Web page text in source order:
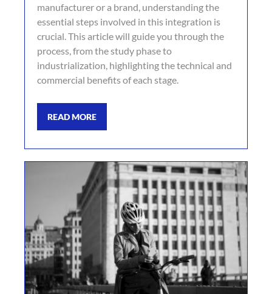
manufacturer or a brand, understanding the
essential steps involved in this integration is
crucial. This article will guide you through the
process, from the study phase to
industrialization, highlighting the technical and
commercial benefits of each stage.
READ MORE